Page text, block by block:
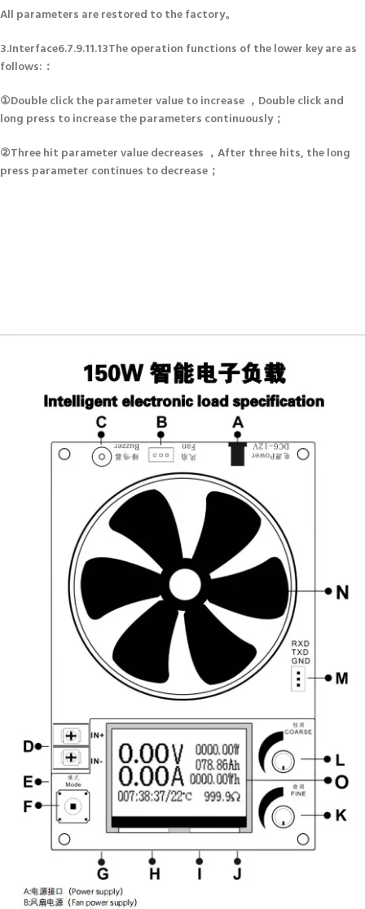
All parameters are restored to the factory。
3.Interface6.7.9.11.13The operation functions of the lower key are as
follows:：
①Double click the parameter value to increase ，Double click and
long press to increase the parameters continuously；
②Three hit parameter value decreases ，After three hits, the long
press parameter continues to decrease；